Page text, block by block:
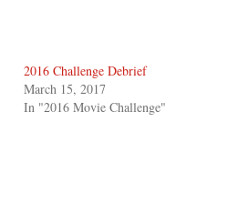
2016 Challenge Debrief
March 15, 2017
In "2016 Movie Challenge"